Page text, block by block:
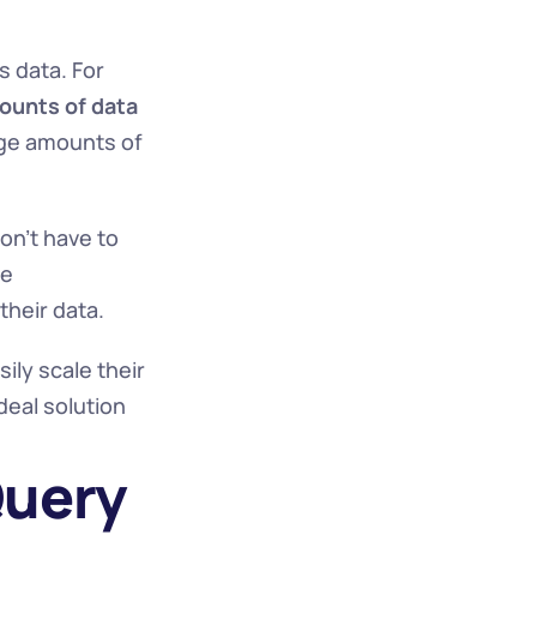
data. For
of data
amounts of
have to
data.
scale their
solution